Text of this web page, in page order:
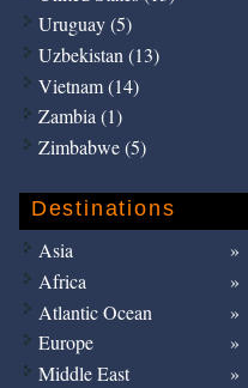
Uruguay (5)
Uzbekistan (13)
Vietnam (14)
Zambia (1)
Zimbabwe (5)
Destinations
Asia
Africa
Atlantic Ocean
Europe
Middle East